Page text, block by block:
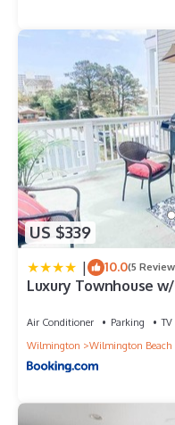
US $339
| 10.0(5
Luxury Townhouse
Air Conditioner Parking
TV
Wilmington
Wilmington Beach